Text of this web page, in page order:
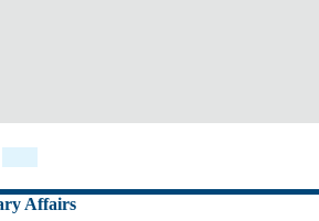
Affairs